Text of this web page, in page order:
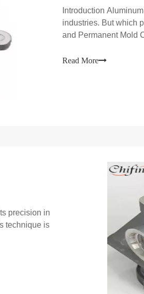
Introduction
industries. But which
and Permanent Mold
Read More
precision in
technique is